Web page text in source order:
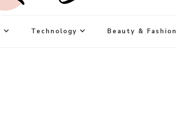
Technology Beauty & Fashion